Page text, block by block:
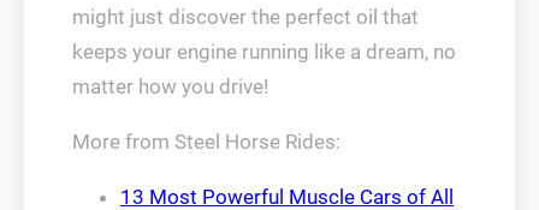
might just discover the perfect oil that
keeps your engine running like a dream, no
matter how you drive!
More from Steel Horse Rides:
13 Most Powerful Muscle Cars of All